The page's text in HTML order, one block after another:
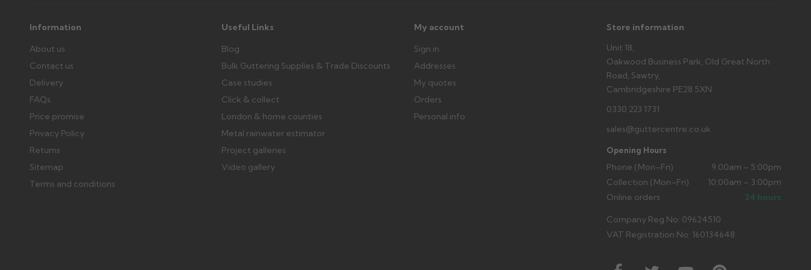
Information
About us
Contact us
Delivery
FAQs
Price promise
Privacy Policy
Returns
Sitemap
Terms and conditions
Useful Links
Blog
Bulk Guttering Supplies & Trade Discounts
Case studies
Click & collect
London & home counties
Metal rainwater estimator
Project galleries
Video gallery
My account
Sign in
Addresses
My quotes
Orders
Personal info
Store information
Unit 18,
Oakwood Business Park, Old Great North
Road, Sawtry,
Cambridgeshire PE28 5XN
0330 223 1731
sales@guttercentre.co.uk
Opening Hours
Phone (Mon–Fri)
9:00am – 5:00pm
Collection (Mon–Fri)
10:00am – 3:00pm
Online orders
24 hours
Company Reg No: 09624510
VAT Registration No: 160134648